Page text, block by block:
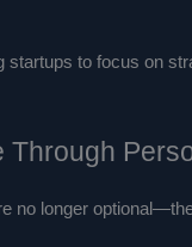
to focus on
no longer